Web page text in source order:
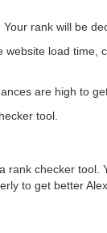
rank will be
load time,
are high to
tool.
checker tool.
to get better